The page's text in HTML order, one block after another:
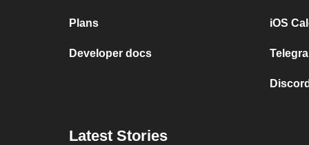
Plans
Developer docs
iOS
Latest Stories